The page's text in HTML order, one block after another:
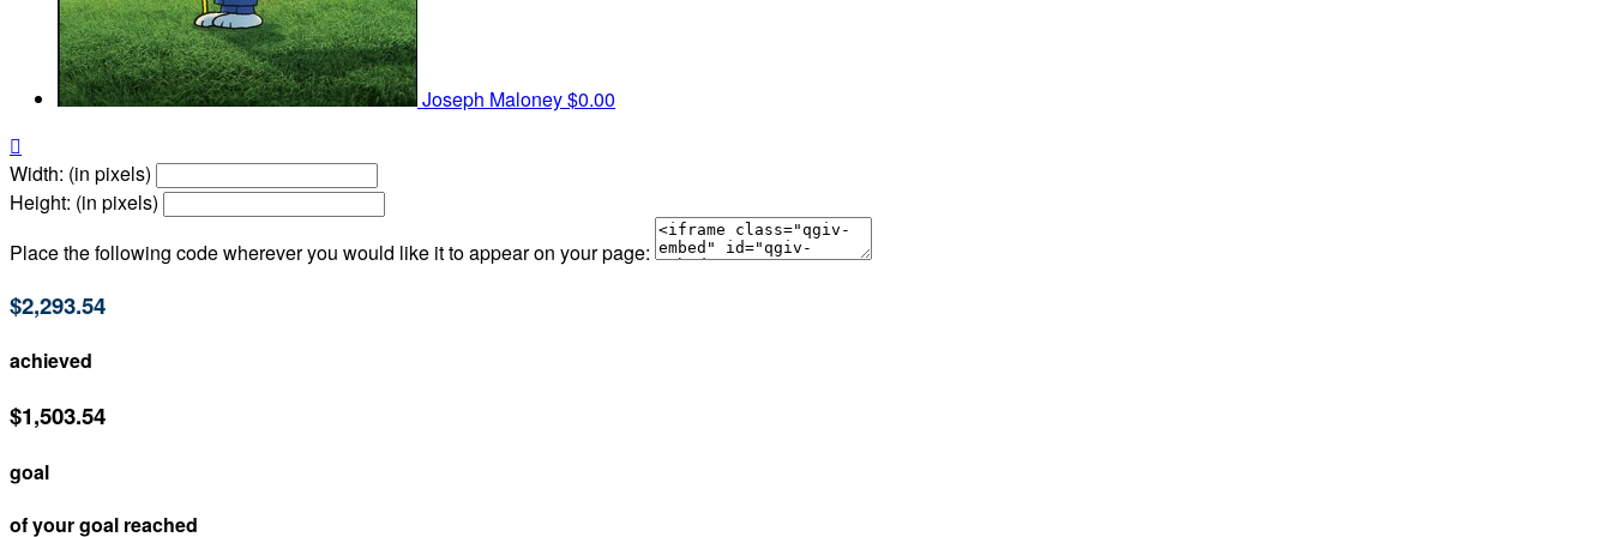
Joseph Maloney$0.00

Width: (in pixels)
Height: (in pixels)
Place the following code wherever you would like it to appear on your page:
$2,293.54
achieved
$1,503.54
goal
of your goal reached